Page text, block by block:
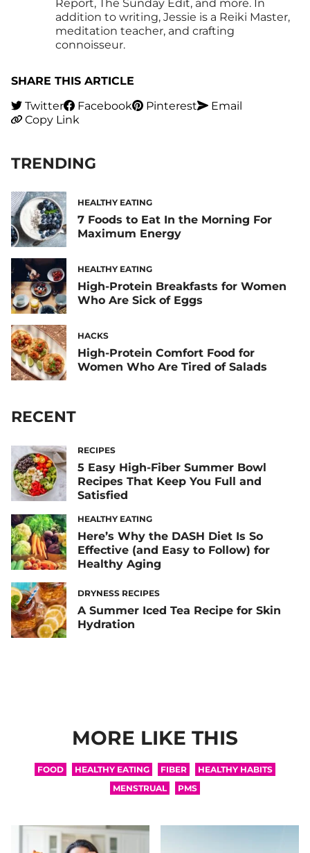
Report, The Sunday Edit, and more. In
addition to writing, Jessie is a Reiki Master,
meditation teacher, and crafting
connoisseur.
SHARE THIS ARTICLE
Twitter
Facebook Pinterest
Email
Copy Link
TRENDING
HEALTHY EATING
7 Foods to Eat In the Morning For
Maximum Energy
HEALTHY EATING
High-Protein Breakfasts for Women
Who Are Sick of Eggs
HACKS
High-Protein Comfort Food for
Women Who Are Tired of Salads
RECENT
RECIPES
5 Easy High-Fiber Summer Bowl
Recipes That Keep You Full and
Satisfied
HEALTHY EATING
Here’s Why the DASH Diet Is So
Effective (and Easy to Follow) for
Healthy Aging
DRYNESS RECIPES
A Summer Iced Tea Recipe for Skin
Hydration
MORE LIKE THIS
FOOD HEALTHY EATING FIBER
HEALTHY HABITS
MENSTRUAL
PMS